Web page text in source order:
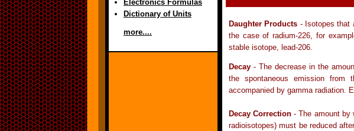
Electronics Formulas
Dictionary of Units
more....
Daughter Products - Isotopes that
the case of radium-226, for
stable isotope, lead-206.
Decay - The decrease in the
the spontaneous emission
accompanied by gamma radiation.
Decay Correction - The amount by
radioisotopes) must be reduced